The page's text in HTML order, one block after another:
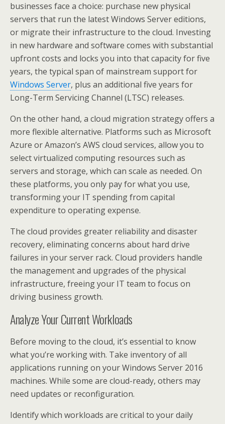
businesses face a choice: purchase new physical
servers that run the latest Windows Server editions,
or migrate their infrastructure to the cloud. Investing
in new hardware and software comes with substantial
upfront costs and locks you into that capacity for five
years, the typical span of mainstream support for
Windows Server, plus an additional five years for
Long-Term Servicing Channel (LTSC) releases.
On the other hand, a cloud migration strategy offers a
more flexible alternative. Platforms such as Microsoft
Azure or Amazon’s AWS cloud services, allow you to
select virtualized computing resources such as
servers and storage, which can scale as needed. On
these platforms, you only pay for what you use,
transforming your IT spending from capital
expenditure to operating expense.
The cloud provides greater reliability and disaster
recovery, eliminating concerns about hard drive
failures in your server rack. Cloud providers handle
the management and upgrades of the physical
infrastructure, freeing your IT team to focus on
driving business growth.
Analyze Your Current Workloads
Before moving to the cloud, it’s essential to know
what you’re working with. Take inventory of all
applications running on your Windows Server 2016
machines. While some are cloud-ready, others may
need updates or reconfiguration.
Identify which workloads are critical to your daily